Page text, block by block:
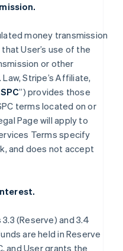
money transmission
User’s use of the
or other
Stripe’s Affiliate,
SPC”) provides those
terms located on or
Page will apply to
Terms specify
and does not accept
(Reserve) and 3.4
are held in Reserve
and User grants the